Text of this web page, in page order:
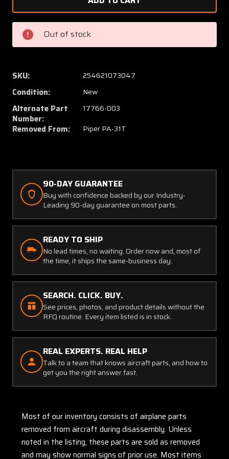
139
(USE:
17766-
003)
PA-
Flex
Hose
Assembly
(NEW
139
(USE:
003)
Out of stock
SKU: 254621073047
Condition: New
Alternate Part
Number:
17766-003
Removed From: Piper PA-31T
90-DAY GUARANTEE
Buy with confidence backed by our Industry-
Leading 90-day guarantee on most parts.
READY TO SHIP
No lead times, no waiting. Order now and, most of
the time, it ships the same-business day.
SEARCH. CLICK. BUY.
See prices, photos, and product details without the
RFQ routine. Every item listed is in stock.
REAL EXPERTS. REAL HELP
Talk to a team that knows aircraft parts, and how to
get you the right answer fast.
Most of our inventory consists of airplane parts
removed from aircraft during disassembly. Unless
noted in the listing, these parts are sold as removed
and may show normal signs of prior use. Most items